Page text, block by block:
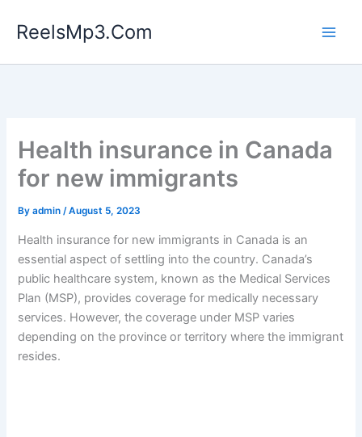
ReelsMp3.Com
Health insurance in Canada
for new immigrants
Byadmin/August 5, 2023
Health insurance for new immigrants in Canada is an
essential aspect of settling into the country. Canada’s
public healthcare system, known as the Medical Services
Plan (MSP), provides coverage for medically necessary
services. However, the coverage under MSP varies
depending on the province or territory where the immigrant
resides.